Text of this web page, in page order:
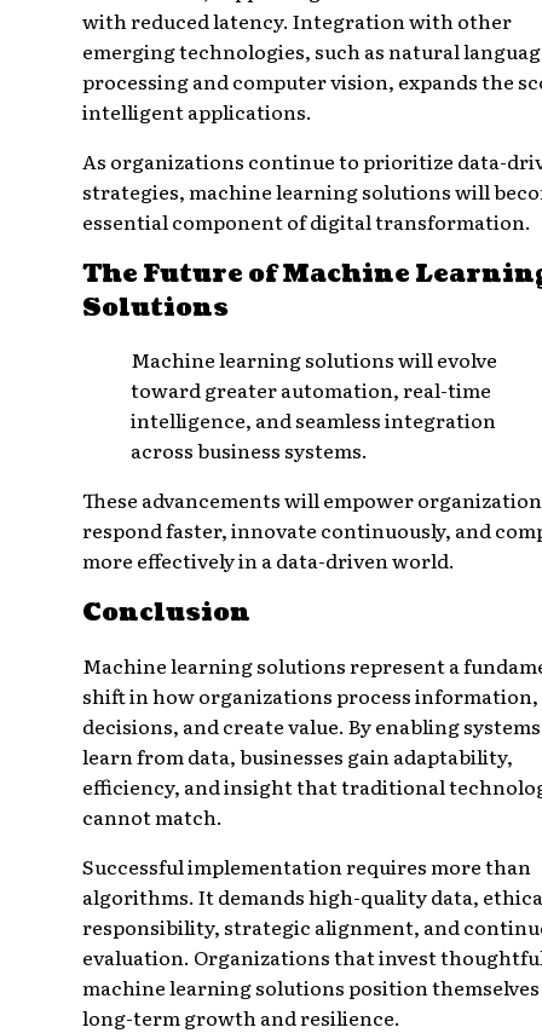
with reduced latency. Integration with other
emerging technologies, such as natural
processing and computer vision, expands the
intelligent applications.
As organizations continue to prioritize data-
strategies, machine learning solutions will
essential component of digital transformation.
The Future of Machine
Solutions
Machine learning solutions will evolve
toward greater automation, real-time
intelligence, and seamless integration
across business systems.
These advancements will empower
respond faster, innovate continuously, and
more effectively in a data-driven world.
Conclusion
Machine learning solutions represent a
shift in how organizations process information,
decisions, and create value. By enabling
learn from data, businesses gain adaptability,
efficiency, and insight that traditional
cannot match.
Successful implementation requires more than
algorithms. It demands high-quality data,
responsibility, strategic alignment, and
evaluation. Organizations that invest
machine learning solutions position
long-term growth and resilience.